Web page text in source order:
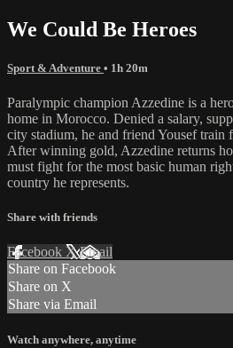
We Could Be Heroes
Sport & Adventure • 1h 20m
Paralympic champion Azzedine is a
home in Morocco. Denied a salary,
city stadium, he and friend Yousef train
After winning gold, Azzedine returns
must fight for the most basic human
country he represents.
Share with friends
Facebook XEmail
Share on Facebook
Share on X
Share via Email
Watch anywhere, anytime